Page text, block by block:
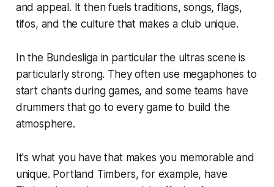
and appeal. It then fuels traditions, songs, flags,
tifos, and the culture that makes a club unique.
In the Bundesliga in particular the ultras scene is
particularly strong. They often use megaphones to
start chants during games, and some teams have
drummers that go to every game to build the
atmosphere.
It's what you have that makes you memorable and
unique. Portland Timbers, for example, have